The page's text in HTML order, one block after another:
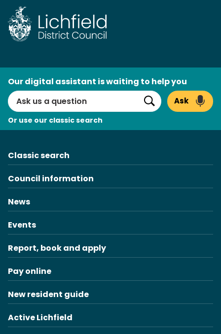
Skip
to
content
Search
Our digital assistant is waiting to help you
Search
Ask
Or use our classic search
Classic search
Council information
News
Events
Report, book and apply
Pay online
New resident guide
Active Lichfield